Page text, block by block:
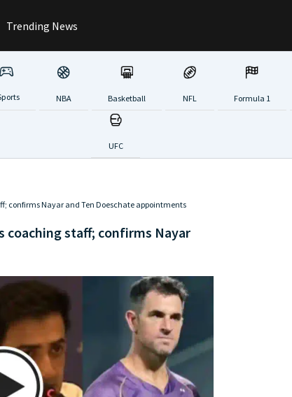
Trending News
NBA Basketball NFL Formula 1
UFC
confirms Nayar and Ten Doeschate appointments
coaching staff; confirms Nayar